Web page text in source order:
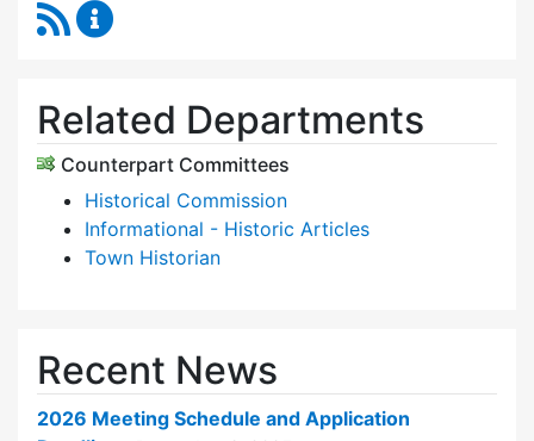
RSS Feed
Related Departments
Counterpart Committees
Historical Commission
Informational - Historic Articles
Town Historian
Recent News
2026 Meeting Schedule and Application